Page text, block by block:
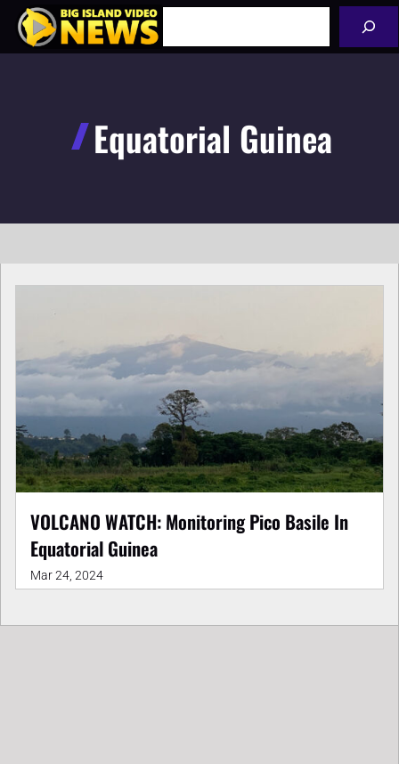
Skip
Equatorial Guinea
VOLCANO WATCH: Monitoring Pico Basile In
Equatorial Guinea
Mar 24, 2024